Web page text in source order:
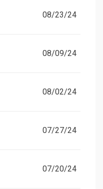
08/23/24
08/09/24
08/02/24
07/27/24
07/20/24